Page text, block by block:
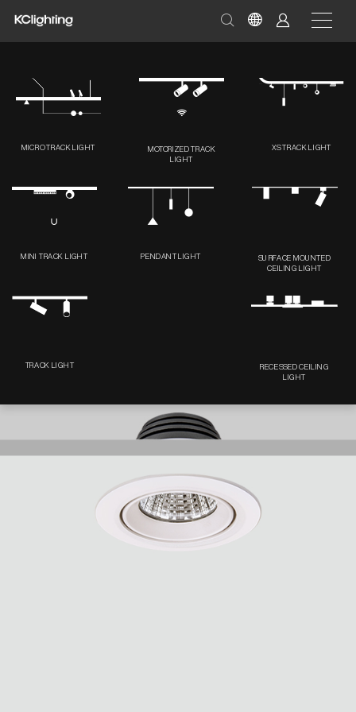
MICRO TRACK LIGHT
MOTORIZED TRACK
LIGHT
XS TRACK LIGHT
MINI TRACK LIGHT PENDANT LIGHT
SURFACE MOUNTED
CEILING LIGHT
TRACK LIGHT
RECESSED CEILING
LIGHT